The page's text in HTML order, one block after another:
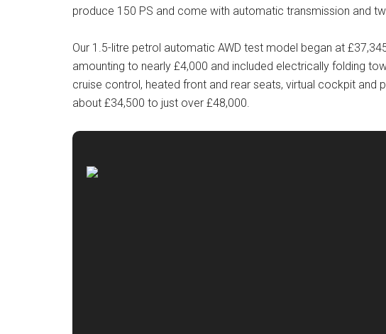
produce 150 PS and come with automatic transmission and
Our 1.5-litre petrol automatic AWD test model began at
amounting to nearly £4,000 and included electrically folding
cruise control, heated front and rear seats, virtual cockpit and
about £34,500 to just over £48,000.